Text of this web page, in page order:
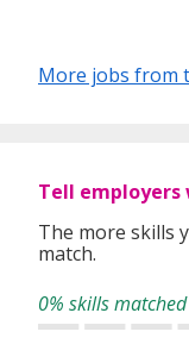
More jobs from
Tell employers
The more skills
match.
0% skills matched